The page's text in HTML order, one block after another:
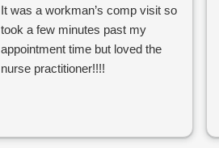
It was a workman’s comp visit so
took a few minutes past my
appointment time but loved the
nurse practitioner!!!!